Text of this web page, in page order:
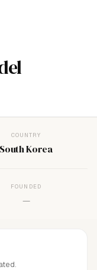
COUNTRY
South Korea
FOUNDED
—